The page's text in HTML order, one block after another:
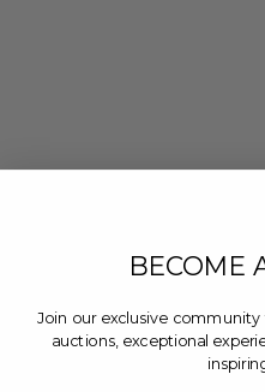
BECOME
Join our exclusive
auctions, exceptional